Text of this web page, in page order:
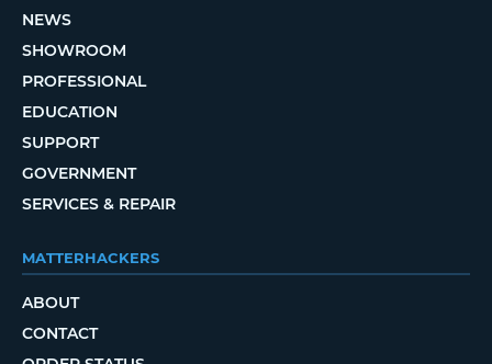
NEWS
SHOWROOM
PROFESSIONAL
EDUCATION
SUPPORT
GOVERNMENT
SERVICES & REPAIR
MATTERHACKERS
ABOUT
CONTACT